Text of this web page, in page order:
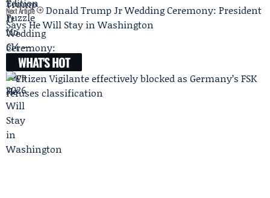
Next Article
Donald Trump Jr Wedding Ceremony: President
Says He Will Stay in Washington
WHAT'S HOT